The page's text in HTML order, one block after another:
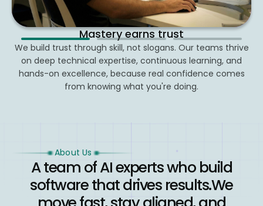
Mastery earns trust
We build trust through skill, not slogans. Our teams thrive
on deep technical expertise, continuous learning, and
hands-on excellence, because real confidence comes
from knowing what you're doing.
We grow through connection
Collaboration, belonging, and shared purpose power
everything we do, from internal rituals to client
relationships that go above and beyond.
Curiosity drives progress
We learn, test, and build constantly. From hackathons to
hands-on mentoring, we invest in growing knowledge and
using it to move real products forward.
2 3
About Us
A team of AI experts who build
software that drives results.We